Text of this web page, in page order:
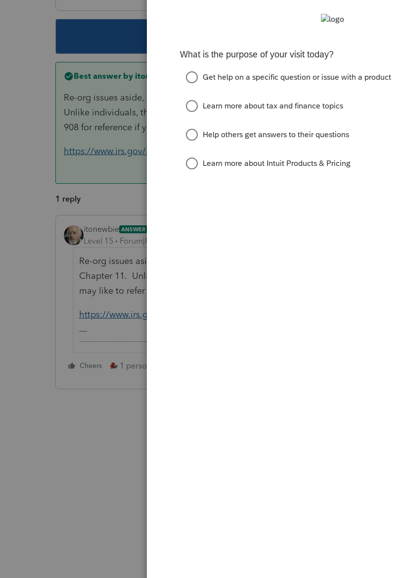
Best answer by itonewbie
Re-org issues aside, the corporation's tax year continues regardless of Chapter 11.
Unlike individuals, there is no election for short tax year. You may like to refer to Pub
908 for reference if you haven't already:
https://www.irs.gov/publications/p908#en_US_202202_publink1000273351
1 reply
itonewbie ANSWER
Level 15 Forum|Forum|4 years ago
Re-org issues aside, the corporation's tax year continues regardless of
Chapter 11. Unlike individuals, there is no election for short tax year. You
may like to refer to Pub 908 for reference if you haven't already:
https://www.irs.gov/publications/p908#en_US_202202_publink1000273351
---------------------------------------------------------------------------------Still an AllStar
Cheers 1 person likes this